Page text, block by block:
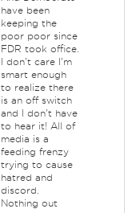
have been
keeping the
poor poor since
FDR took office.
I don't care I'm
smart enough
to realize there
is an off switch
and I don't have
to hear it! All of
media is a
feeding frenzy
trying to cause
hatred and
discord.
Nothing out